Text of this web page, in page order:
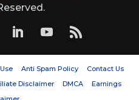
Anti Spam Policy
Contact Us
Disclaimer DMCA
Earnings